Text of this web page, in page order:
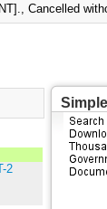
Cancelled
2